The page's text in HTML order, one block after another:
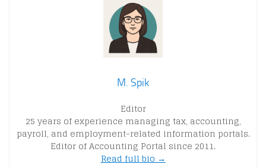
M. Spik
Editor
25 years of experience managing tax, accounting,
payroll, and employment-related information portals.
Editor of Accounting Portal since 2011.
Read full bio →